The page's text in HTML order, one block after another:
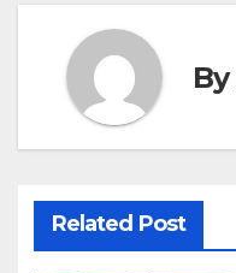
By
Related Post